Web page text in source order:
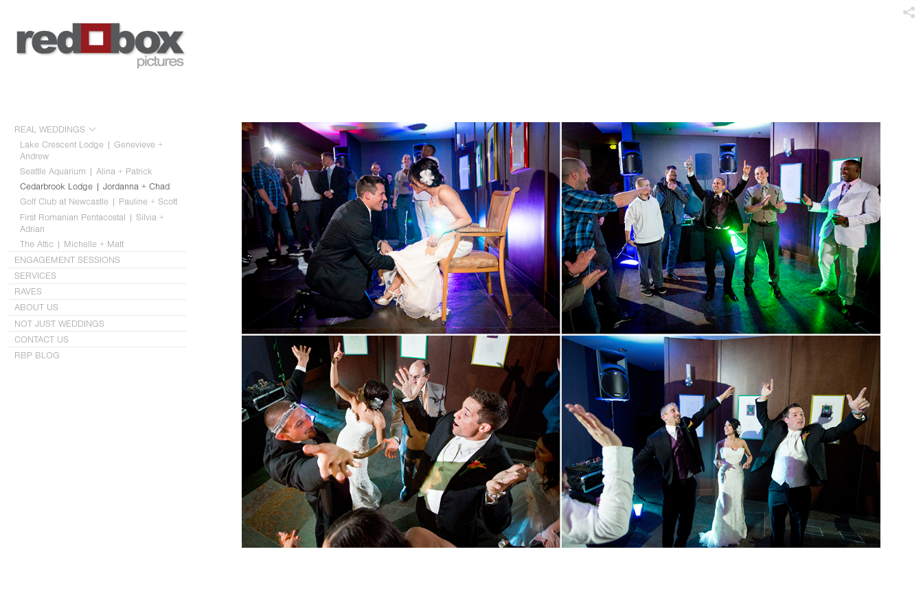
REAL WEDDINGS
Lake Crescent Lodge | Genevieve +
Andrew
Seattle Aquarium | Alina + Patrick
Cedarbrook Lodge | Jordanna + Chad
Golf Club at Newcastle | Pauline + Scott
First Romanian Pentacostal | Silvia +
Adrian
The Attic | Michelle + Matt
ENGAGEMENT SESSIONS
SERVICES
RAVES
ABOUT US
NOT JUST WEDDINGS
CONTACT US
RBP BLOG